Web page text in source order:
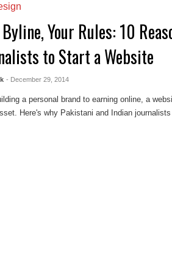
Your Rules: 10
to Start a Website
- December 29, 2014
a personal brand to earning online, a
Here's why Pakistani and Indian journalists